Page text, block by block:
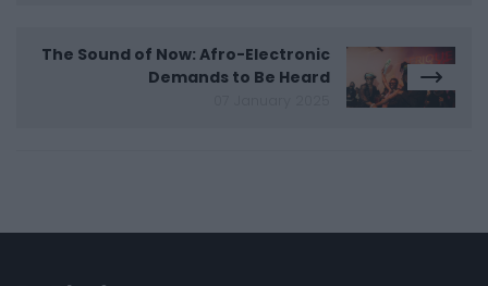
The Sound of Now: Afro-Electronic
Demands to Be Heard